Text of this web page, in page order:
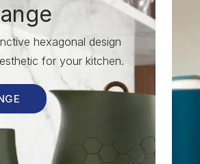
hexagonal design
for your kitchen.